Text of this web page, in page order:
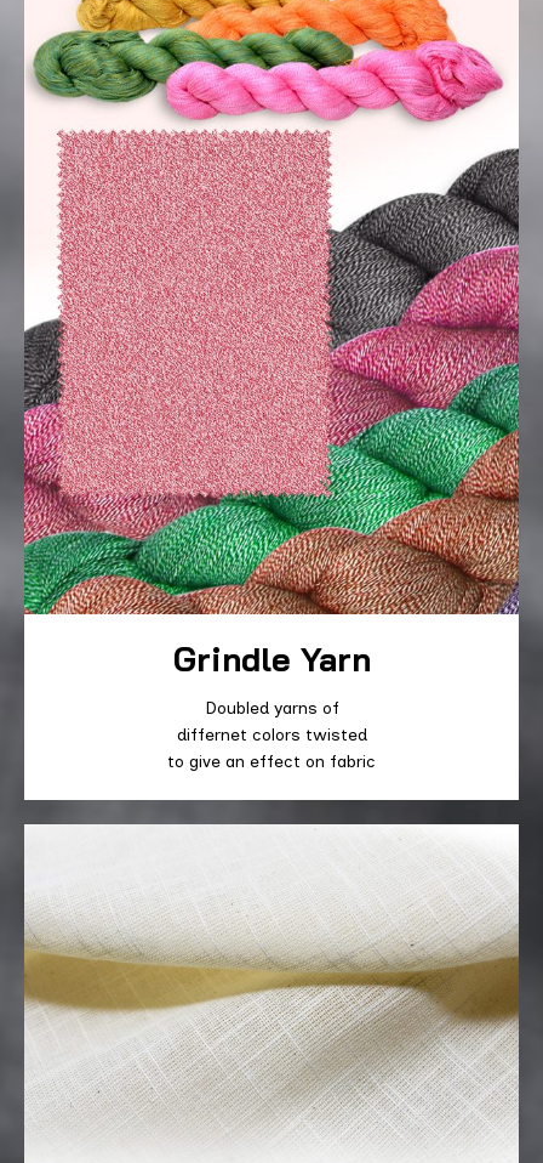
Grindle Yarn
Doubled yarns of
differnet colors twisted
to give an effect on fabric